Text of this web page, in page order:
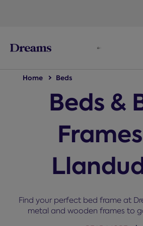
Home Beds
Beds &
Find your perfect bed frame at
metal and wooden frames to